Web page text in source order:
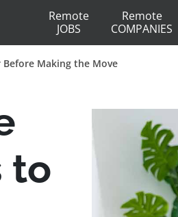
Remote
JOBS
Remote
COMPANIES
Before Making the Move
to